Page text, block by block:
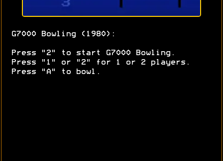
G7000 Bowling (1980):
Press "2" to start G7000 Bowling.
Press "1" or "2" for 1 or 2 players.
Press "A" to bowl.